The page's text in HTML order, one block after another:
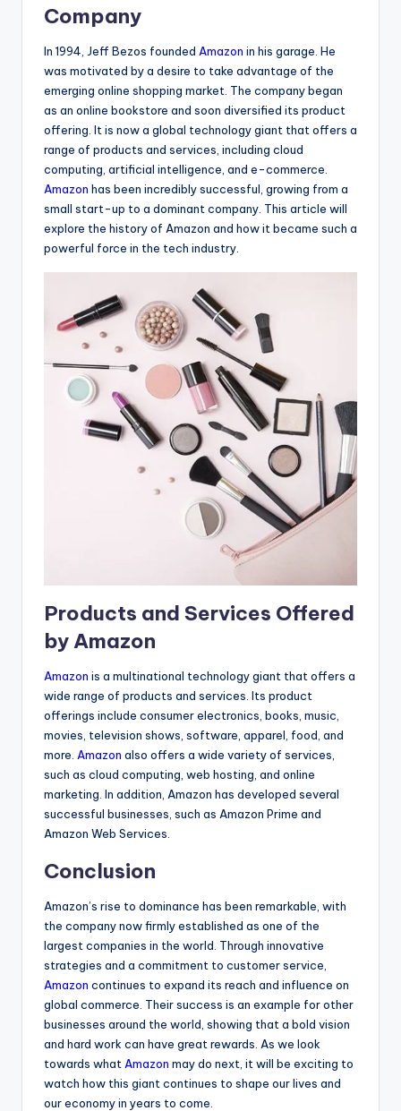
Company
In 1994, Jeff Bezos founded Amazon in his garage. He
was motivated by a desire to take advantage of the
emerging online shopping market. The company began
as an online bookstore and soon diversified its product
offering. It is now a global technology giant that offers a
range of products and services, including cloud
computing, artificial intelligence, and e-commerce.
Amazon has been incredibly successful, growing from a
small start-up to a dominant company. This article will
explore the history of Amazon and how it became such a
powerful force in the tech industry.
Products and Services Offered
by Amazon
Amazon is a multinational technology giant that offers a
wide range of products and services. Its product
offerings include consumer electronics, books, music,
movies, television shows, software, apparel, food, and
more. Amazon also offers a wide variety of services,
such as cloud computing, web hosting, and online
marketing. In addition, Amazon has developed several
successful businesses, such as Amazon Prime and
Amazon Web Services.
Conclusion
Amazon’s rise to dominance has been remarkable, with
the company now firmly established as one of the
largest companies in the world. Through innovative
strategies and a commitment to customer service,
Amazon continues to expand its reach and influence on
global commerce. Their success is an example for other
businesses around the world, showing that a bold vision
and hard work can have great rewards. As we look
towards what Amazon may do next, it will be exciting to
watch how this giant continues to shape our lives and
our economy in years to come.